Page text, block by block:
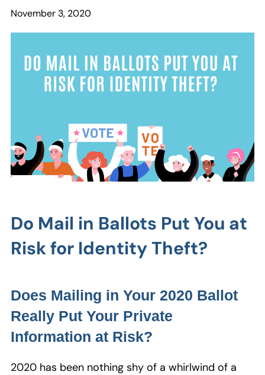
November 3, 2020
Do Mail in Ballots Put You at
Risk for Identity Theft?
Does Mailing in Your 2020 Ballot
Really Put Your Private
Information at Risk?
2020 has been nothing shy of a whirlwind of a